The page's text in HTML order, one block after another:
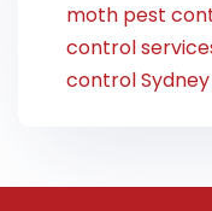
moth pest
control
control Sydney